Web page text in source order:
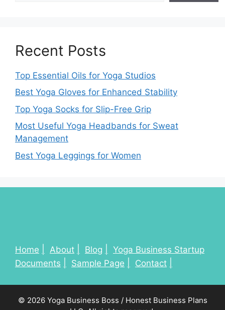
Recent Posts
Top Essential Oils for Yoga Studios
Best Yoga Gloves for Enhanced Stability
Top Yoga Socks for Slip-Free Grip
Most Useful Yoga Headbands for Sweat
Management
Best Yoga Leggings for Women
Home About Blog
Yoga Business Startup
Documents
Sample Page Contact
© 2026 Yoga Business Boss / Honest Business Plans